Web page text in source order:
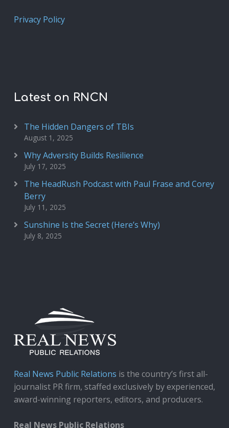
Privacy Policy
Latest on RNCN
The Hidden Dangers of TBIs
August 1, 2025
Why Adversity Builds Resilience
July 17, 2025
The HeadRush Podcast with Paul Frase and Corey
Berry
July 11, 2025
Sunshine Is the Secret (Here’s Why)
July 8, 2025
Real News Public Relations is the country’s first all-
journalist PR firm, staffed exclusively by experienced,
award-winning reporters, editors, and producers.
Real News Public Relations